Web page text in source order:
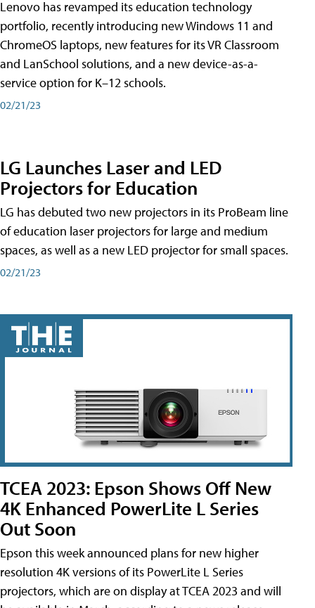
Lenovo has revamped its education technology
portfolio, recently introducing new Windows 11 and
ChromeOS laptops, new features for its VR Classroom
and LanSchool solutions, and a new device-as-a-
service option for K–12 schools.
02/21/23
LG Launches Laser and LED
Projectors for Education
LG has debuted two new projectors in its ProBeam line
of education laser projectors for large and medium
spaces, as well as a new LED projector for small spaces.
02/21/23
TCEA 2023: Epson Shows Off New
4K Enhanced PowerLite L Series
Out Soon
Epson this week announced plans for new higher
resolution 4K versions of its PowerLite L Series
projectors, which are on display at TCEA 2023 and will